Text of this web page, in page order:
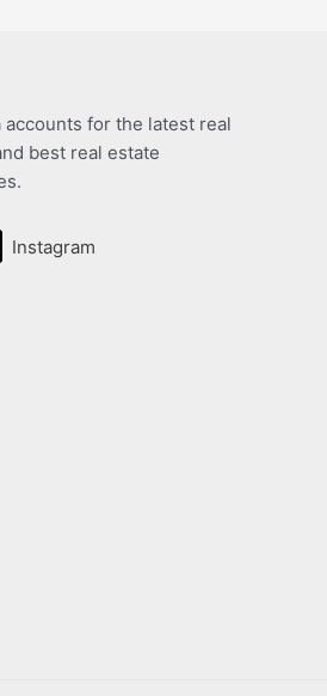
for the latest real
best real estate
Instagram